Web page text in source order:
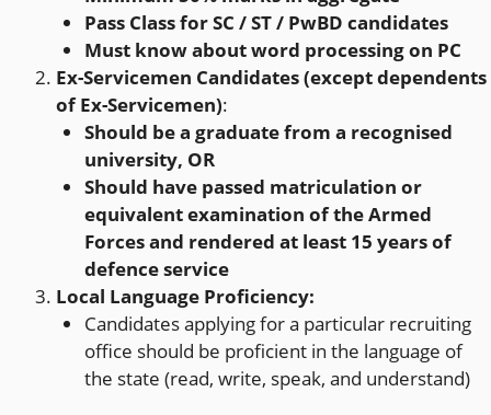
Pass Class for SC / ST / PwBD candidates
Must know about word processing on PC
Ex-Servicemen Candidates (except dependents
of Ex-Servicemen):
Should be a graduate from a recognised
university, OR
Should have passed matriculation or
equivalent examination of the Armed
Forces and rendered at least 15 years of
defence service
Local Language Proficiency:
Candidates applying for a particular recruiting
office should be proficient in the language of
the state (read, write, speak, and understand)